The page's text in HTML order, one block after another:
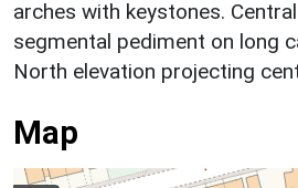
arches with keystones.
segmental pediment on long
North elevation projecting
Map